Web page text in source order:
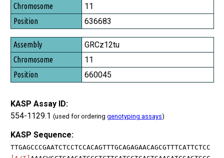
11
636683
GRCz12tu
11
660045
KASP Assay ID:
554-1129.1 (used for ordering genotyping assays)
KASP Sequence:
TTGAGCCCGAATCTCCTCCACAGTTTGCAGAGAACAGCGTTTCATTCTCC